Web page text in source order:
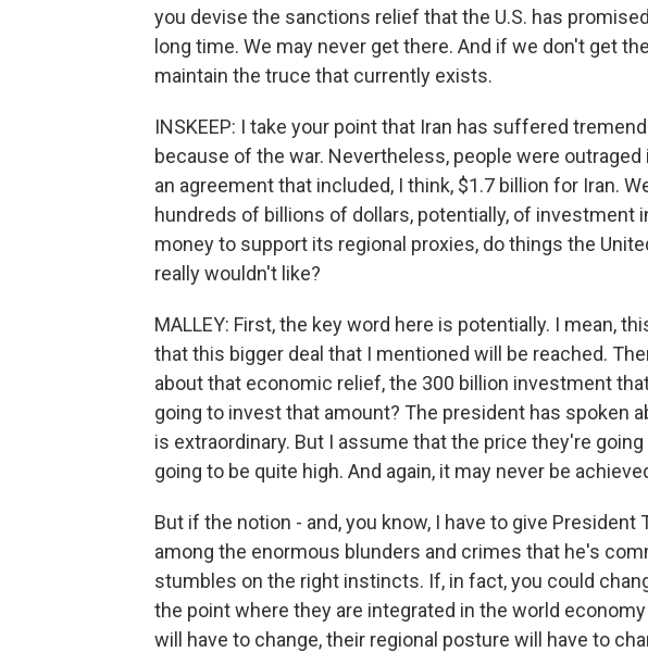
you devise the sanctions relief that the U.S. has
long time. We may never get there. And if we don't get
maintain the truce that currently exists.
INSKEEP: I take your point that Iran has suffered
because of the war. Nevertheless, people were
an agreement that included, I think, $1.7 billion for Iran.
hundreds of billions of dollars, potentially, of investment
money to support its regional proxies, do things the
really wouldn't like?
MALLEY: First, the key word here is potentially. I mean,
that this bigger deal that I mentioned will be reached.
about that economic relief, the 300 billion investment
going to invest that amount? The president has spoken
is extraordinary. But I assume that the price they're
going to be quite high. And again, it may never be
But if the notion - and, you know, I have to give President
among the enormous blunders and crimes that he's
stumbles on the right instincts. If, in fact, you could
the point where they are integrated in the world
will have to change, their regional posture will have to